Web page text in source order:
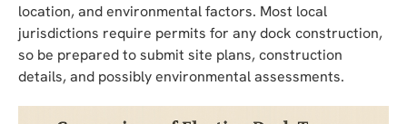
location, and environmental factors. Most local
jurisdictions require permits for any dock construction,
so be prepared to submit site plans, construction
details, and possibly environmental assessments.